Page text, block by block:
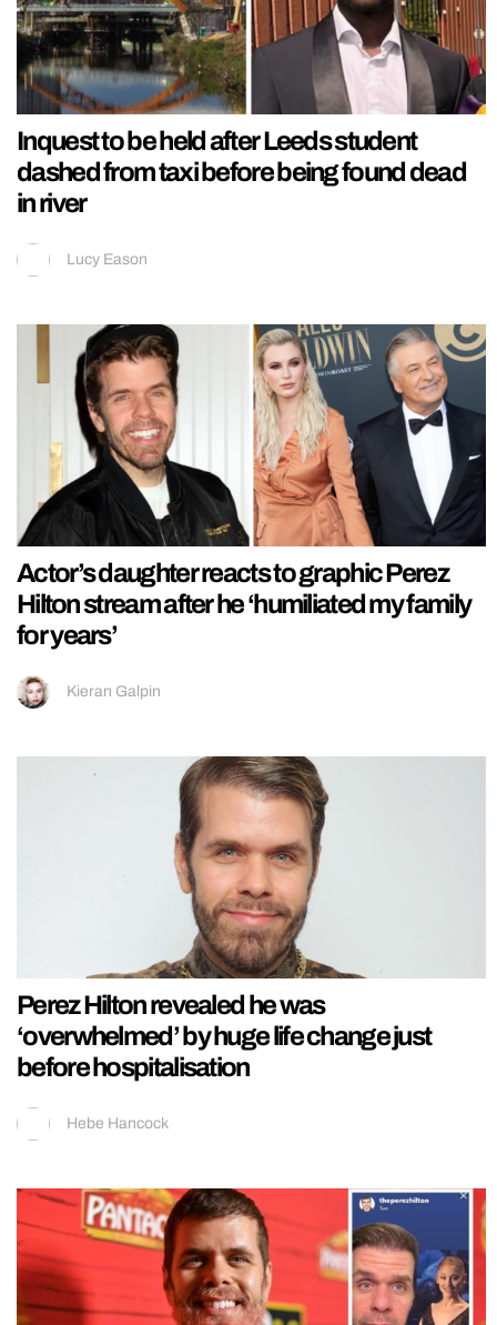
Inquest to be held after Leeds student
dashed from taxi before being found dead
in river
Lucy Eason
Actor’s daughter reacts to graphic Perez
Hilton stream after he ‘humiliated my family
for years’
Kieran Galpin
Perez Hilton revealed he was
‘overwhelmed’ by huge life change just
before hospitalisation
Hebe Hancock